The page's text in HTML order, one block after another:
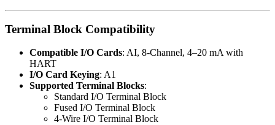
Terminal Block Compatibility
Compatible I/O Cards: AI, 8-Channel, 4–20 mA with
HART
I/O Card Keying: A1
Supported Terminal Blocks:
Standard I/O Terminal Block
Fused I/O Terminal Block
4-Wire I/O Terminal Block